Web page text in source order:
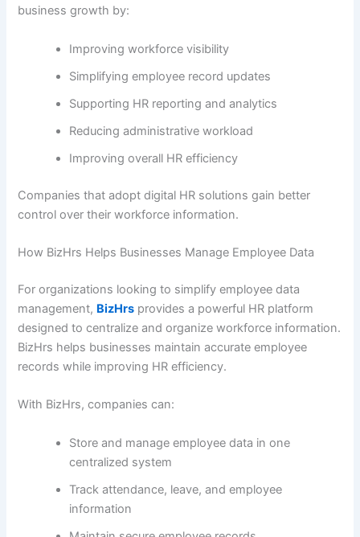
business growth by:
Improving workforce visibility
Simplifying employee record updates
Supporting HR reporting and analytics
Reducing administrative workload
Improving overall HR efficiency
Companies that adopt digital HR solutions gain better
control over their workforce information.
How BizHrs Helps Businesses Manage Employee Data
For organizations looking to simplify employee data
management, BizHrs provides a powerful HR platform
designed to centralize and organize workforce information.
BizHrs helps businesses maintain accurate employee
records while improving HR efficiency.
With BizHrs, companies can:
Store and manage employee data in one
centralized system
Track attendance, leave, and employee
information